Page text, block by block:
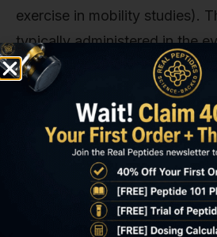
exercise in mobility studies).
typically administered in the
the body's natural repair cycle
The blunt truth about dosing:
protocols use doses far
thresholds because
err on the side of caution. A
Peptides noted that effective